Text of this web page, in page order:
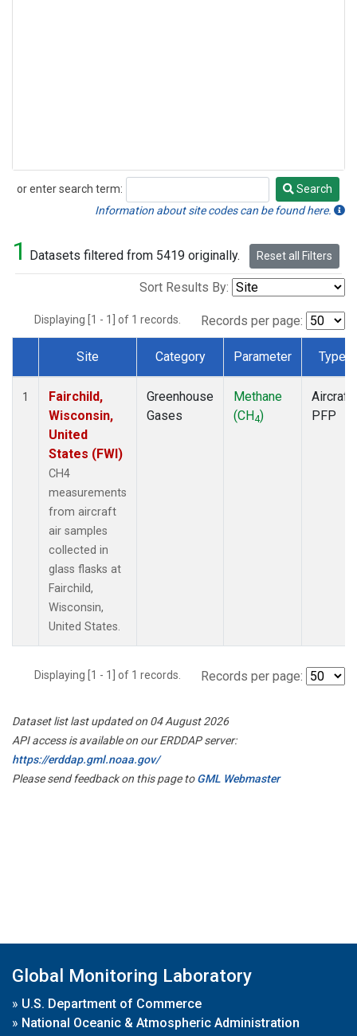
or enter search term:
Search
Search
Information about site codes can be found here.
1 Datasets filtered from 5419 originally. Reset all Filters
Sort Results By:
Displaying [1 - 1] of 1 records. Records per page:
Dataset Number
Site Category Parameter Type
1
Fairchild,
Wisconsin,
United
States (FWI)
CH4
measurements
from aircraft
air samples
collected in
glass flasks at
Fairchild,
Wisconsin,
United States.
Greenhouse
Gases
Methane
(CH4)
Aircraft
PFP
Displaying [1 - 1] of 1 records. Records per page:
Dataset list last updated on 04 August 2026
API access is available on our ERDDAP server:
https://erddap.gml.noaa.gov/
Please send feedback on this page toGML Webmaster
Global Monitoring Laboratory
» U.S. Department of Commerce
» National Oceanic & Atmospheric Administration